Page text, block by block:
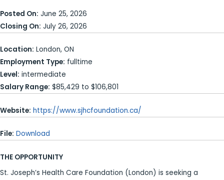
Posted On: June 25, 2026
Closing On: July 26, 2026
Location: London, ON
Employment Type: fulltime
Level: intermediate
Salary Range: $85,429 to $106,801
Website: https://www.sjhcfoundation.ca/
File: Download
THE OPPORTUNITY
St. Joseph’s Health Care Foundation (London) is seeking a